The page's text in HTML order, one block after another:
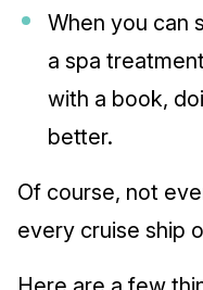
When you can
a spa
with a book,
better.
Of course, not
every cruise ship